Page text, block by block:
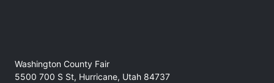
Washington County Fair
5500 700 S St, Hurricane, Utah 84737